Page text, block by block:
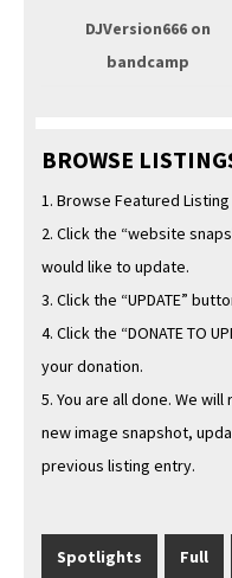
DJVersion666 on
band­camp
BROWSE
1. Browse Fea­tured
2. Click the “web­site
would like to update.
3. Click the “UPDATE”
4. Click the “DONATE TO
your donation.
5. You are all done. We
new image snap­shot,
pre­vi­ous list­ing entry.
Spot­lights Full